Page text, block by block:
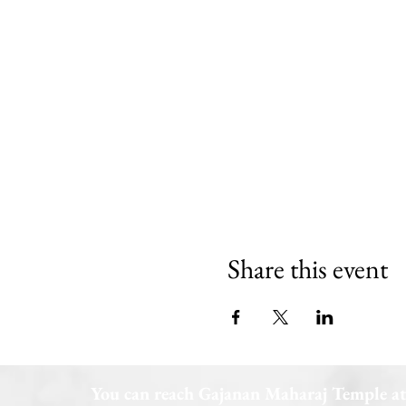
Share this event
You can reach Gajanan Maharaj Temple at